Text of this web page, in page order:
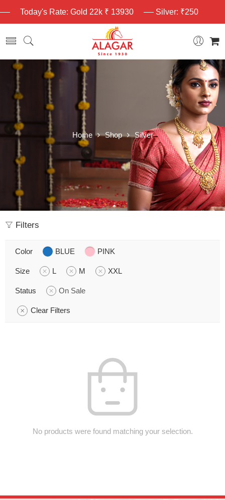
Today's Rate: Gold 22k ₹ 13930 Silver: ₹250
Home Shop Silver
Filters
Color BLUE PINK
Size L M XXL
Status On Sale
Clear Filters
No products were found matching your selection.